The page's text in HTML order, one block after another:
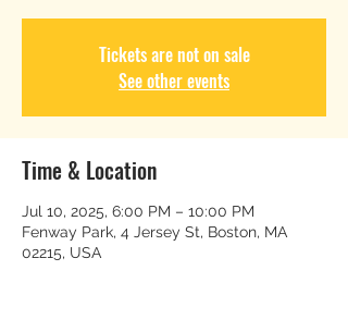
Tickets are not on sale
See other events
Time & Location
Jul 10, 2025, 6:00 PM – 10:00 PM
Fenway Park, 4 Jersey St, Boston, MA
02215, USA